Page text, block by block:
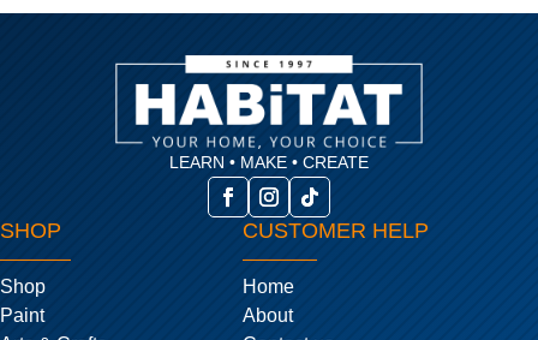
LEARN • MAKE • CREATE
SHOP
Shop
Paint
CUSTOMER HELP
Home
About